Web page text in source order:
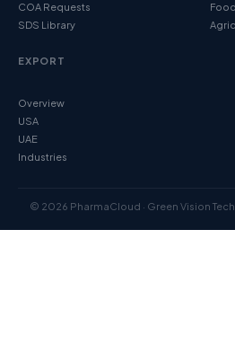
COA Requests
SDS Library
Food
EXPORT
Overview
USA
UAE
Industries
© 2026 PharmaCloud · Green Vision